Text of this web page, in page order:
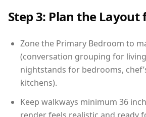
Step 3: Plan the Layout
Zone the Primary Bedroom to
(conversation grouping for
nightstands for bedrooms,
kitchens).
Keep walkways minimum 36